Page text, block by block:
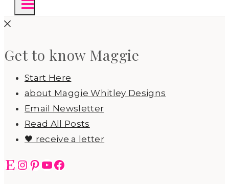
Get to know Maggie
Start Here
about Maggie Whitley Designs
Email Newsletter
Read All Posts
🖤 receive a letter
EtsyInstagram
Pinterest
YouTube
Facebook